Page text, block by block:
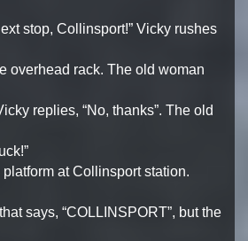
stop, Collinsport!” Vicky rushes
overhead rack. The old woman
replies, “No, thanks”. The old
at Collinsport station.
says, “COLLINSPORT”, but the